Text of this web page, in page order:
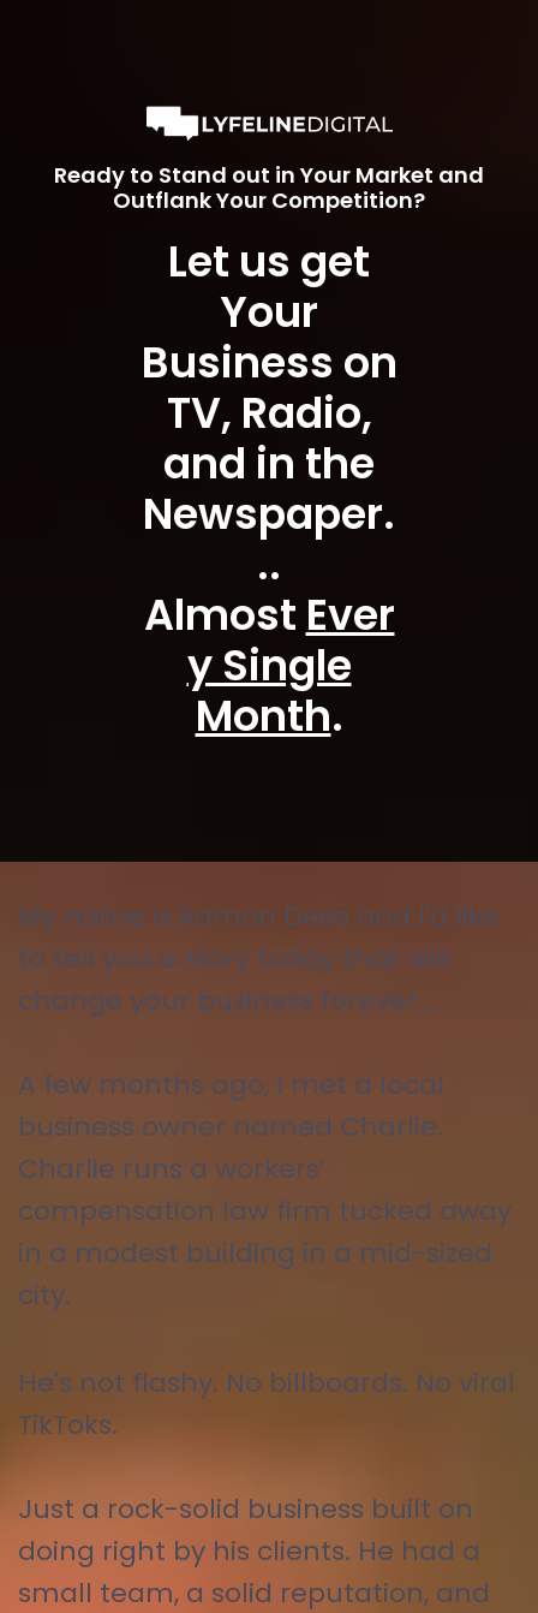
Ready to Stand out in Your Market and
Outflank Your Competition?
Let us get
Your
Business on
TV, Radio,
and in the
Newspaper.
..
Almost Ever
y Single
Month.
My name is Ramon Dees and I'd like
to tell you a story today that will
change your business forever...
A few months ago, I met a local
business owner named Charlie.
Charlie runs a workers’
compensation law firm tucked away
in a modest building in a mid-sized
city.
He's not flashy. No billboards. No viral
TikToks.
Just a rock-solid business built on
doing right by his clients. He had a
small team, a solid reputation, and